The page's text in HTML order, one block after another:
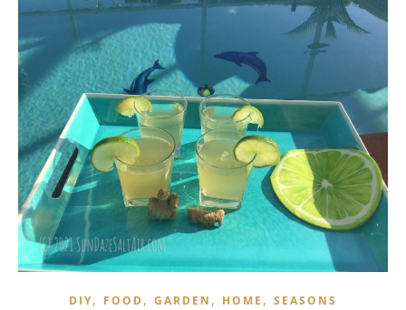
DIY, FOOD, GARDEN , HOME , SEASONS